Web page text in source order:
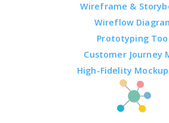
Wireframe &
Wireflow
Prototyping
Customer Journey
High-Fidelity